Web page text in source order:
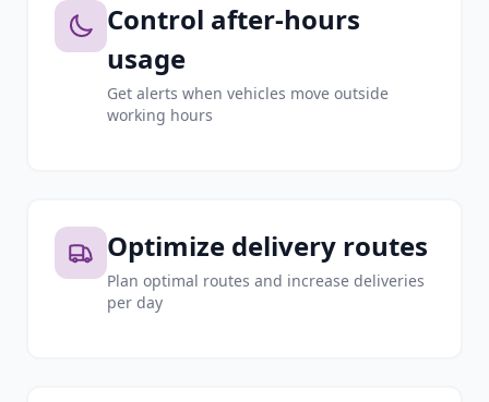
Control after-hours
usage
Get alerts when vehicles move outside
working hours
Optimize delivery routes
Plan optimal routes and increase deliveries
per day